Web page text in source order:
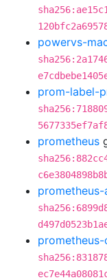
powervs-
prom-label-
prometheus